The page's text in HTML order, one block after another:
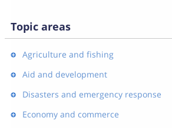
Topic areas
Agriculture and fishing
Aid and development
Disasters and emergency response
Economy and commerce